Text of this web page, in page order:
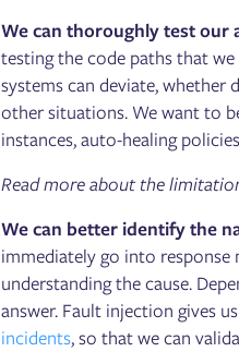
We can thoroughly test our
testing the code paths that
systems can deviate, whether
other situations. We want to
instances, auto-healing
Read more about the
We can better identify the
immediately go into
understanding the cause.
answer. Fault injection gives
incidents, so that we can